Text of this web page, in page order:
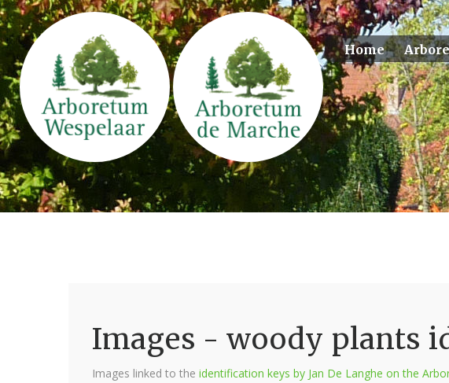
Home
Images - woody plants
Images linked to the identification keys by Jan De Langhe on the